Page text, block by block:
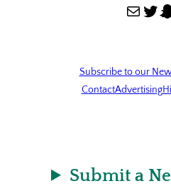
Mail Twitter Snapchat
Subscribe to our
ContactAdvertising
Submit a